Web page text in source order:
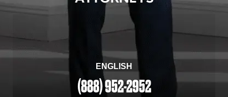
ENGLISH
(888) 952-2952